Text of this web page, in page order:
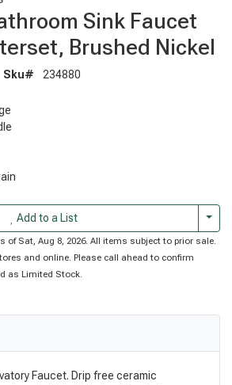
Sink Faucet
Brushed Nickel
Sku# 234880
Add to a List
of Sat, Aug 8, 2026. All items subject to prior sale.
and online. Please call ahead to confirm
as Limited Stock.
Faucet. Drip free ceramic